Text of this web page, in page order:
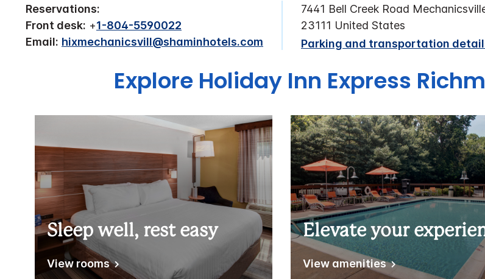
Reservations:
Front desk: +1-804-5590022
Email: hixmechanicsvill@shaminhotels.com
7441 Bell Creek Road
23111 United States
Parking and transportation
Explore Holiday Inn Express
Sleep well, rest easy
View rooms
Elevate your
View amenities